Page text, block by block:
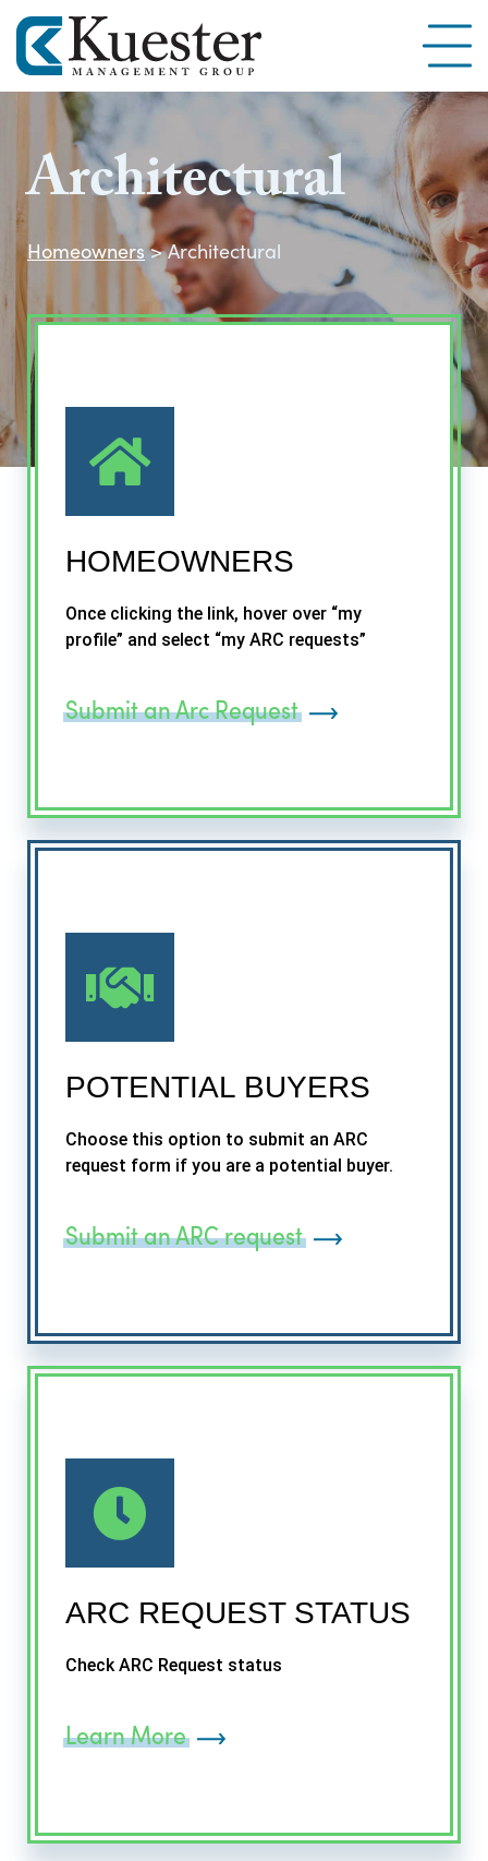
Architectural
Homeowners>Architectural
HOMEOWNERS
Once clicking the link, hover over “my
profile” and select “my ARC requests”
Submit an Arc Request
POTENTIAL BUYERS
Choose this option to submit an ARC
request form if you are a potential buyer.
Submit an ARC request
ARC REQUEST STATUS
Check ARC Request status
Learn More